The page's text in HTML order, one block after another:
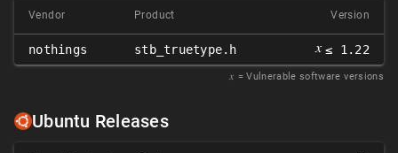
Vendor Product Version
nothings stb_truetype.h 𝑥 ≤ 1.22
𝑥 = Vulnerable software versions
Ubuntu Releases